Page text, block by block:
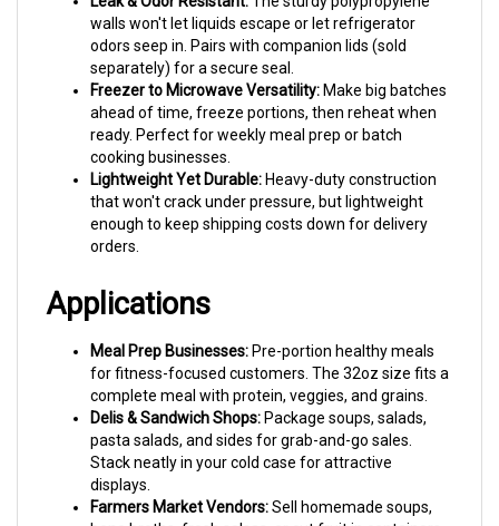
odors seep in. Pairs with companion lids (sold
separately) for a secure seal.
Freezer to Microwave Versatility:Make big batches
ahead of time, freeze portions, then reheat when
ready. Perfect for weekly meal prep or batch
cooking businesses.
Lightweight Yet Durable:Heavy-duty construction
that won't crack under pressure, but lightweight
enough to keep shipping costs down for delivery
orders.
Meal Prep Businesses:
complete meal with protein, veggies, and grains.
Delis & Sandwich Shops:Package soups, salads,
pasta salads, and sides for grab-and-go sales.
Stack neatly in your cold case for attractive
displays.
Farmers Market Vendors:Sell homemade soups,
bone broths, fresh salsas, or cut fruit in containers
that look professional and transport safely.